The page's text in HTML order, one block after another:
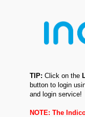
TIP: Click on the
button to login
and login service!
NOTE: The